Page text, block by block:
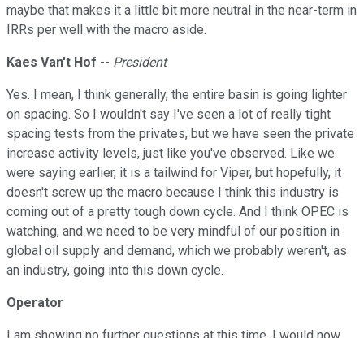
maybe that makes it a little bit more neutral in the near-term in
IRRs per well with the macro aside.
Kaes Van't Hof -- President
Yes. I mean, I think generally, the entire basin is going lighter
on spacing. So I wouldn't say I've seen a lot of really tight
spacing tests from the privates, but we have seen the private
increase activity levels, just like you've observed. Like we
were saying earlier, it is a tailwind for Viper, but hopefully, it
doesn't screw up the macro because I think this industry is
coming out of a pretty tough down cycle. And I think OPEC is
watching, and we need to be very mindful of our position in
global oil supply and demand, which we probably weren't, as
an industry, going into this down cycle.
Operator